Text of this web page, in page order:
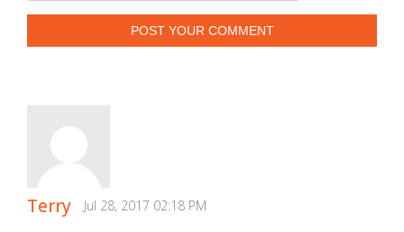
POST YOUR COMMENT
Terry Jul 28, 2017 02:18 PM